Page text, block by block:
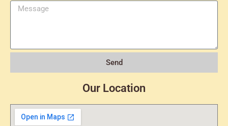
Send
Our Location